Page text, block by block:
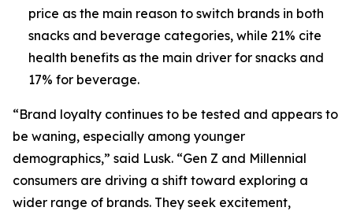
price as the main reason to switch brands in both
snacks and beverage categories, while 21% cite
health benefits as the main driver for snacks and
17% for beverage.
“Brand loyalty continues to be tested and appears to
be waning, especially among younger
demographics,” said Lusk. “Gen Z and Millennial
consumers are driving a shift toward exploring a
wider range of brands. They seek excitement,